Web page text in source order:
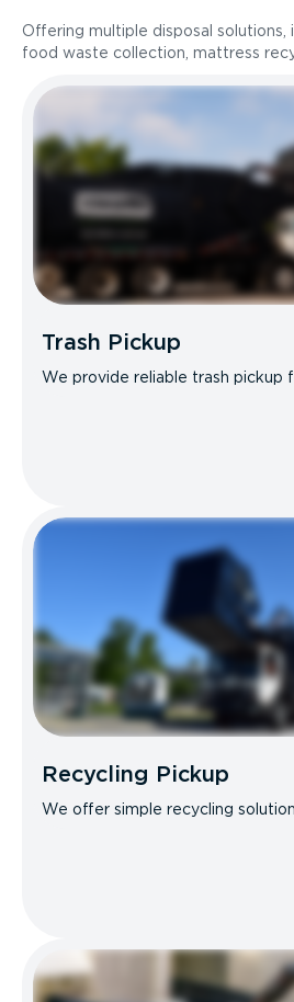
Offering multiple disposal solutions,
food waste collection, mattress
Trash Pickup
We provide reliable trash pickup
Recycling Pickup
We offer simple recycling